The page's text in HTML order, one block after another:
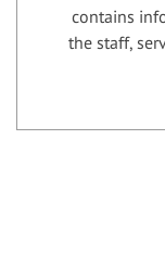
contains
the staff,